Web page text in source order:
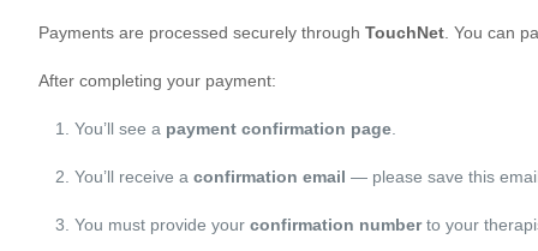
Payments are processed securely through TouchNet . You can
After completing your payment:
You’ll see a payment confirmation page
You’ll receive a confirmation email — please save this
You must provide your confirmation numberto your